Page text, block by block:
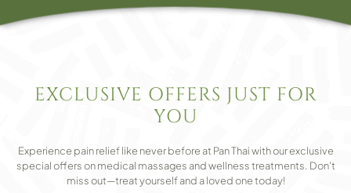
EXCLUSIVE OFFERS JUST FOR
YOU
Experience pain relief like never before at Pan Thai with our exclusive
special offers on medical massages and wellness treatments. Don't
miss out—treat yourself and a loved one today!